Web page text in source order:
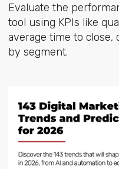
Evaluate the
tool using KPIs like
average time to close,
by segment.